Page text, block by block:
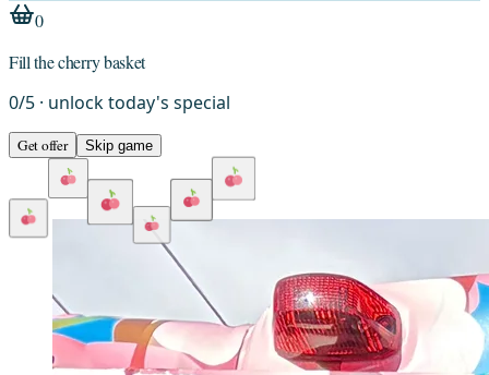
0
Fill the cherry basket
0/5 · unlock today's special
Get offer Skip game